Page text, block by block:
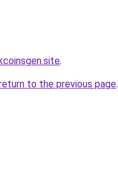
.
to the previous page.